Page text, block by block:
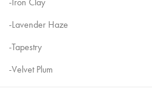
-Lavender Haze
-Tapestry
-Velvet Plum